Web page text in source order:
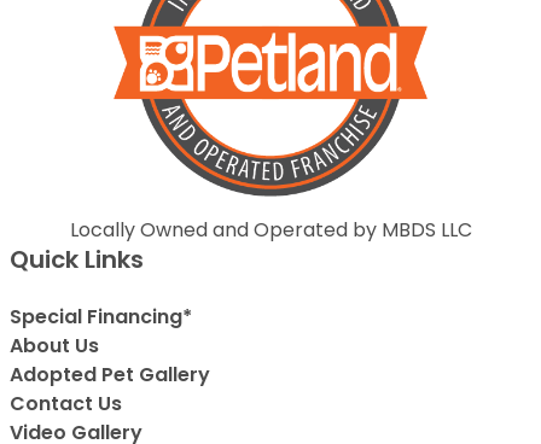
Locally Owned and Operated by MBDS LLC
Quick Links
Special Financing*
About Us
Adopted Pet Gallery
Contact Us
Video Gallery